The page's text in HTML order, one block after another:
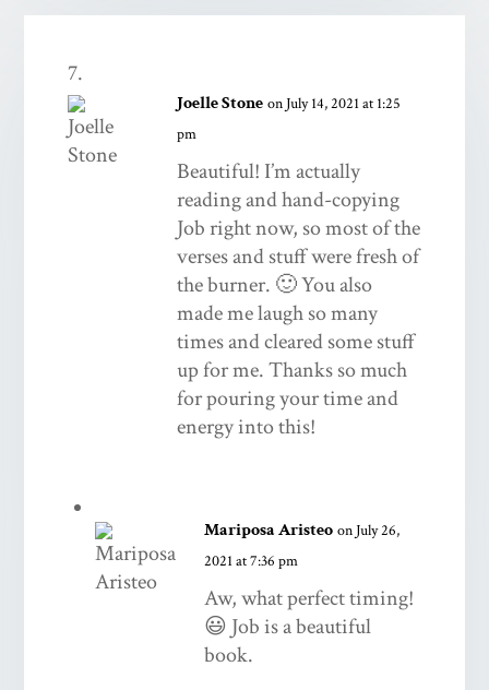
Joelle Stone on July 14, 2021 at 1:25
pm
Beautiful! I’m actually
reading and hand-copying
Job right now, so most of the
verses and stuff were fresh of
the burner. 🙂 You also
made me laugh so many
times and cleared some stuff
up for me. Thanks so much
for pouring your time and
energy into this!
Mariposa Aristeo on July 26,
2021 at 7:36 pm
Aw, what perfect timing!
😃 Job is a beautiful
book.